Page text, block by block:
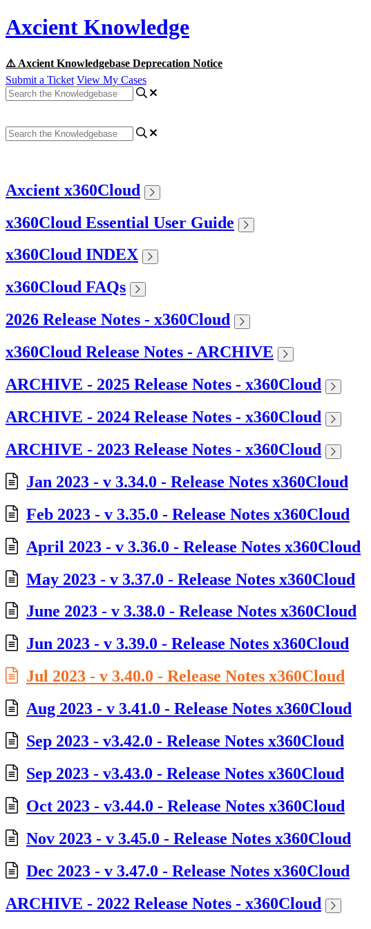
Axcient Knowledge
⚠️ Axcient Knowledgebase Deprecation Notice
Submit a Ticket View My Cases
Axcient x360Cloud
x360Cloud Essential User Guide
x360Cloud INDEX
x360Cloud FAQs
2026 Release Notes - x360Cloud
x360Cloud Release Notes - ARCHIVE
ARCHIVE - 2025 Release Notes - x360Cloud
ARCHIVE - 2024 Release Notes - x360Cloud
ARCHIVE - 2023 Release Notes - x360Cloud
Jan 2023 - v 3.34.0 - Release Notes x360Cloud
Feb 2023 - v 3.35.0 - Release Notes x360Cloud
April 2023 - v 3.36.0 - Release Notes x360Cloud
May 2023 - v 3.37.0 - Release Notes x360Cloud
June 2023 - v 3.38.0 - Release Notes x360Cloud
Jun 2023 - v 3.39.0 - Release Notes x360Cloud
Jul 2023 - v 3.40.0 - Release Notes x360Cloud
Aug 2023 - v 3.41.0 - Release Notes x360Cloud
Sep 2023 - v3.42.0 - Release Notes x360Cloud
Sep 2023 - v3.43.0 - Release Notes x360Cloud
Oct 2023 - v3.44.0 - Release Notes x360Cloud
Nov 2023 - v 3.45.0 - Release Notes x360Cloud
Dec 2023 - v 3.47.0 - Release Notes x360Cloud
ARCHIVE - 2022 Release Notes - x360Cloud